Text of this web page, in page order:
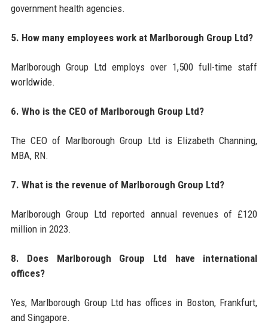
government health agencies.
5. How many employees work at Marlborough Group Ltd?
Marlborough Group Ltd employs over 1,500 full-time staff
worldwide.
6. Who is the CEO of Marlborough Group Ltd?
The CEO of Marlborough Group Ltd is Elizabeth Channing,
MBA, RN.
7. What is the revenue of Marlborough Group Ltd?
Marlborough Group Ltd reported annual revenues of £120
million in 2023.
8. Does Marlborough Group Ltd have international
offices?
Yes, Marlborough Group Ltd has offices in Boston, Frankfurt,
and Singapore.